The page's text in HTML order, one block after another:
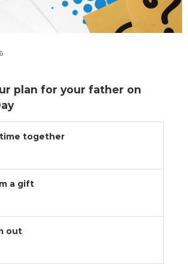
plan for your father on
together
a gift
out